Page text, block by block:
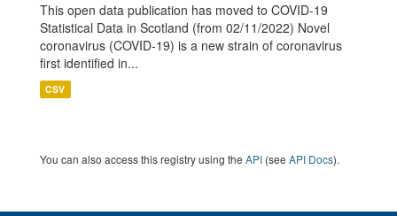
This open data publication has moved to COVID-19
Statistical Data in Scotland (from 02/11/2022) Novel
coronavirus (COVID-19) is a new strain of coronavirus
first identified in...
CSV
You can also access this registry using the API (see API Docs).